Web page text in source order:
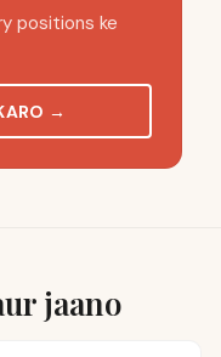
positions ke
→
jaano